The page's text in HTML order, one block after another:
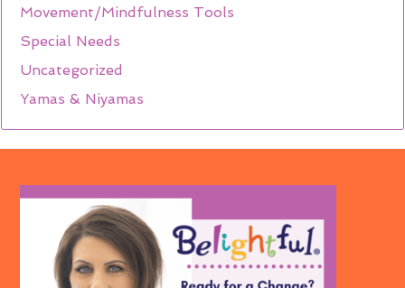
Movement/Mindfulness Tools
Special Needs
Uncategorized
Yamas & Niyamas